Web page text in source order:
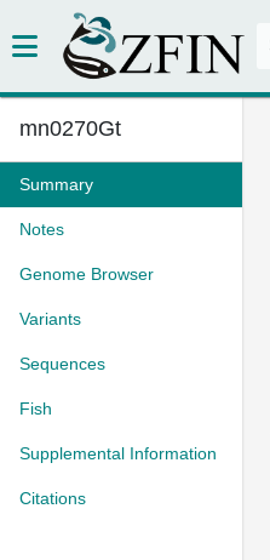
mn0270Gt
Summary
Notes
Genome Browser
Variants
Sequences
Fish
Supplemental Information
Citations